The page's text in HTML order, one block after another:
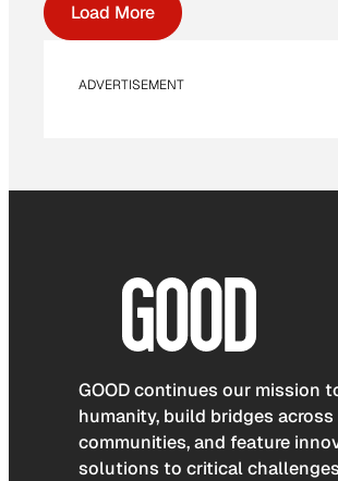
Load More
ADVERTISEMENT
GOOD continues our mission
humanity, build bridges across
communities, and feature
solutions to critical